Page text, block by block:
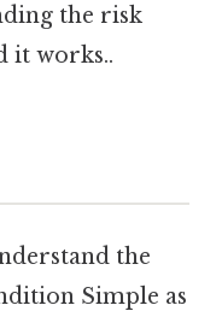
the risk
it works..
the
Simple as